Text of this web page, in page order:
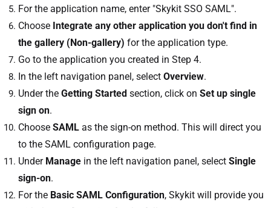
For the application name, enter "Skykit SSO SAML".
Choose Integrate any other application you don't find in
the gallery (Non-gallery) for the application type.
Go to the application you created in Step 4.
In the left navigation panel, select Overview.
Under the Getting Started section, click on Set up single
sign on.
Choose SAML as the sign-on method. This will direct you
to the SAML configuration page.
Under Manage in the left navigation panel, select Single
sign-on.
For the Basic SAML Configuration, Skykit will provide you